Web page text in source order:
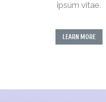
ipsum vitae.
LEARN MORE